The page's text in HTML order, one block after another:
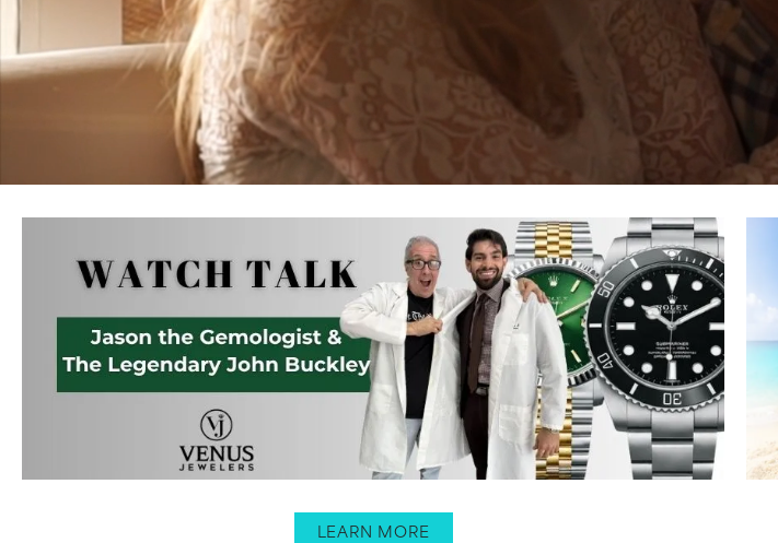
View All
Gemstone
Collection
Personalized
LEARN MORE